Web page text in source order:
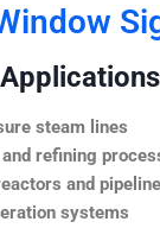
steam lines
refining
and
systems